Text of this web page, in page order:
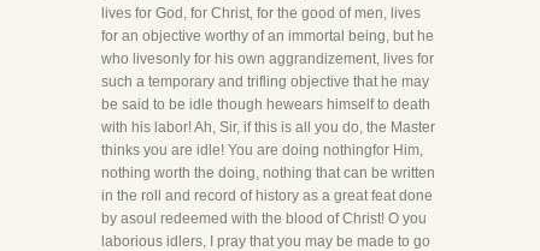
lives for God, for Christ, for the good of men, lives
for an objective worthy of an immortal being, but he
who livesonly for his own aggrandizement, lives for
such a temporary and trifling objective that he may
be said to be idle though hewears himself to death
with his labor! Ah, Sir, if this is all you do, the Master
thinks you are idle! You are doing nothingfor Him,
nothing worth the doing, nothing that can be written
in the roll and record of history as a great feat done
by asoul redeemed with the blood of Christ! O you
laborious idlers, I pray that you may be made to go